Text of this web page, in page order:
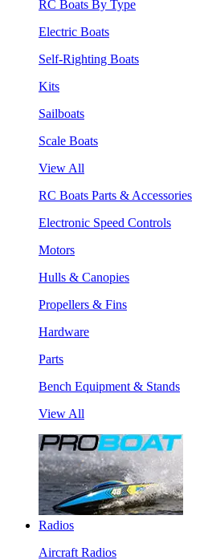
RC Boats By Type
Electric Boats
Self-Righting Boats
Kits
Sailboats
Scale Boats
View All
RC Boats Parts & Accessories
Electronic Speed Controls
Motors
Hulls & Canopies
Propellers & Fins
Hardware
Parts
Bench Equipment & Stands
View All
Radios
Aircraft Radios